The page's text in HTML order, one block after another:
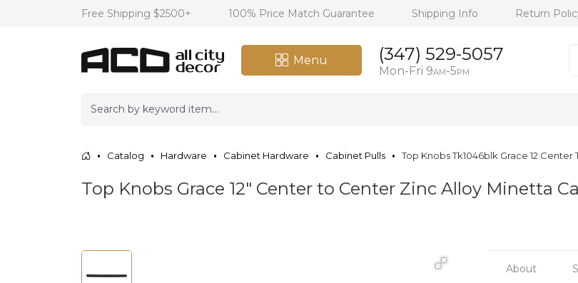
Free Shipping $2500+ 100% Price Match Guarantee Shipping Info Return
Menu (347) 529-5057
Mon-Fri 9AM-5PM
Catalog Hardware Cabinet Hardware Cabinet Pulls Top Knobs Tk1046blk Grace 12
Top Knobs Grace 12" Center to Center Zinc Alloy Minetta
About